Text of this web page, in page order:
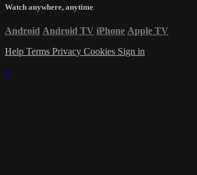
Watch anywhere, anytime
Android Android TV iPhone Apple TV
Help Terms Privacy Cookies Sign in
×